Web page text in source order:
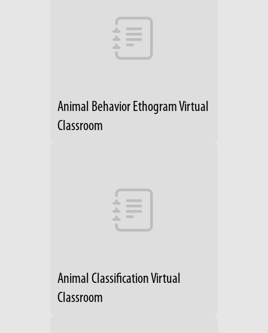
Animal Behavior Ethogram Virtual
Classroom
Animal Classification Virtual
Classroom